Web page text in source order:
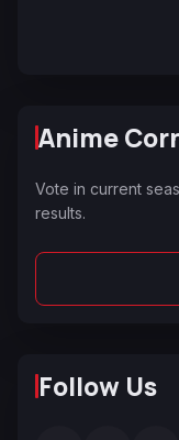
Anime
Vote in current
results.
Follow Us